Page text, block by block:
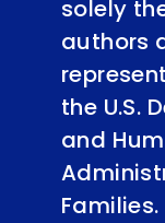
solely
authors
the U.S.
and
Families.